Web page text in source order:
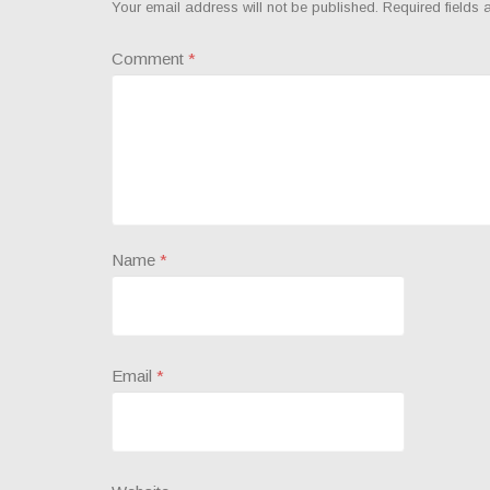
Your email address will not be published. Required fields
Comment *
Name *
Email *